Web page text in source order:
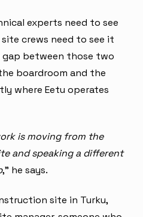
experts need to see
crews need to see it
between those two
boardroom and the
where Eetu operates
is moving from the
and speaking a different
," he says.
site in Turku,